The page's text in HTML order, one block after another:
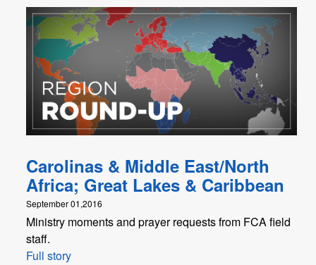
Carolinas & Middle East/North
Africa; Great Lakes & Caribbean
September 01,2016
Ministry moments and prayer requests from FCA field
staff.
Full story